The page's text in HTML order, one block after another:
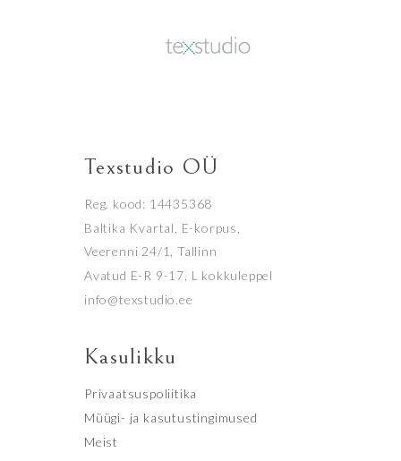
Texstudio OÜ
Reg. kood: 14435368
Baltika Kvartal, E-korpus,
Veerenni 24/1, Tallinn
Avatud E-R 9-17, L kokkuleppel
info@texstudio.ee
Kasulikku
Privaatsuspoliitika
Müügi- ja kasutustingimused
Meist